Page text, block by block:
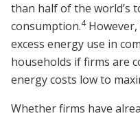
than half of the world’s
consumption.4However,
excess energy use in
households if firms are
energy costs low to
Whether firms have